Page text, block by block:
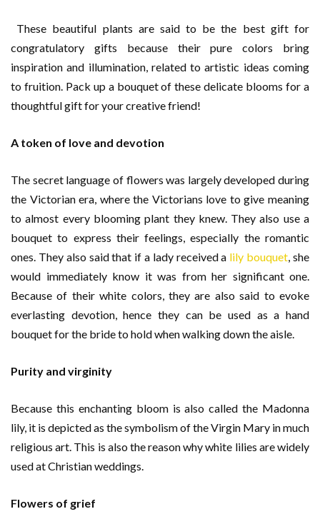
These beautiful plants are said to be the best gift for
congratulatory gifts because their pure colors bring
inspiration and illumination, related to artistic ideas coming
to fruition. Pack up a bouquet of these delicate blooms for a
thoughtful gift for your creative friend!
A token of love and devotion
The secret language of flowers was largely developed during
the Victorian era, where the Victorians love to give meaning
to almost every blooming plant they knew. They also use a
bouquet to express their feelings, especially the romantic
ones. They also said that if a lady received a lily bouquet, she
would immediately know it was from her significant one.
Because of their white colors, they are also said to evoke
everlasting devotion, hence they can be used as a hand
bouquet for the bride to hold when walking down the aisle.
Purity and virginity
Because this enchanting bloom is also called the Madonna
lily, it is depicted as the symbolism of the Virgin Mary in much
religious art. This is also the reason why white lilies are widely
used at Christian weddings.
Flowers of grief